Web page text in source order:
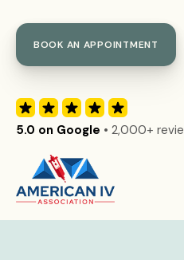
BOOK AN APPOINTMENT
5.0 on Google • 2,000+